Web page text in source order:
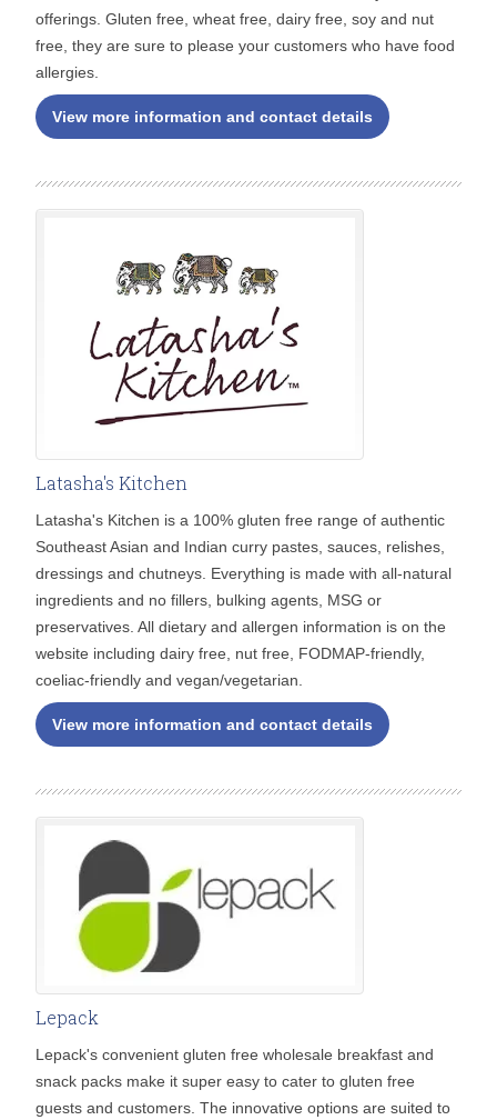
offerings. Gluten free, wheat free, dairy free, soy and nut
free, they are sure to please your customers who have food
allergies.
View more information and contact details
Latasha's Kitchen
Latasha's Kitchen is a 100% gluten free range of authentic
Southeast Asian and Indian curry pastes, sauces, relishes,
dressings and chutneys. Everything is made with all-natural
ingredients and no fillers, bulking agents, MSG or
preservatives. All dietary and allergen information is on the
website including dairy free, nut free, FODMAP-friendly,
coeliac-friendly and vegan/vegetarian.
View more information and contact details
Lepack
Lepack's convenient gluten free wholesale breakfast and
snack packs make it super easy to cater to gluten free
guests and customers. The innovative options are suited to